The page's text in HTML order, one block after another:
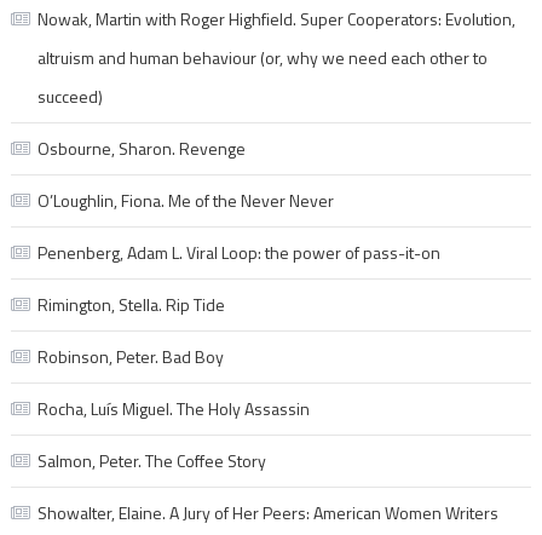
Nowak, Martin with Roger Highfield. Super Cooperators: Evolution,
altruism and human behaviour (or, why we need each other to
succeed)
Osbourne, Sharon. Revenge
O’Loughlin, Fiona. Me of the Never Never
Penenberg, Adam L. Viral Loop: the power of pass-it-on
Rimington, Stella. Rip Tide
Robinson, Peter. Bad Boy
Rocha, Luís Miguel. The Holy Assassin
Salmon, Peter. The Coffee Story
Showalter, Elaine. A Jury of Her Peers: American Women Writers